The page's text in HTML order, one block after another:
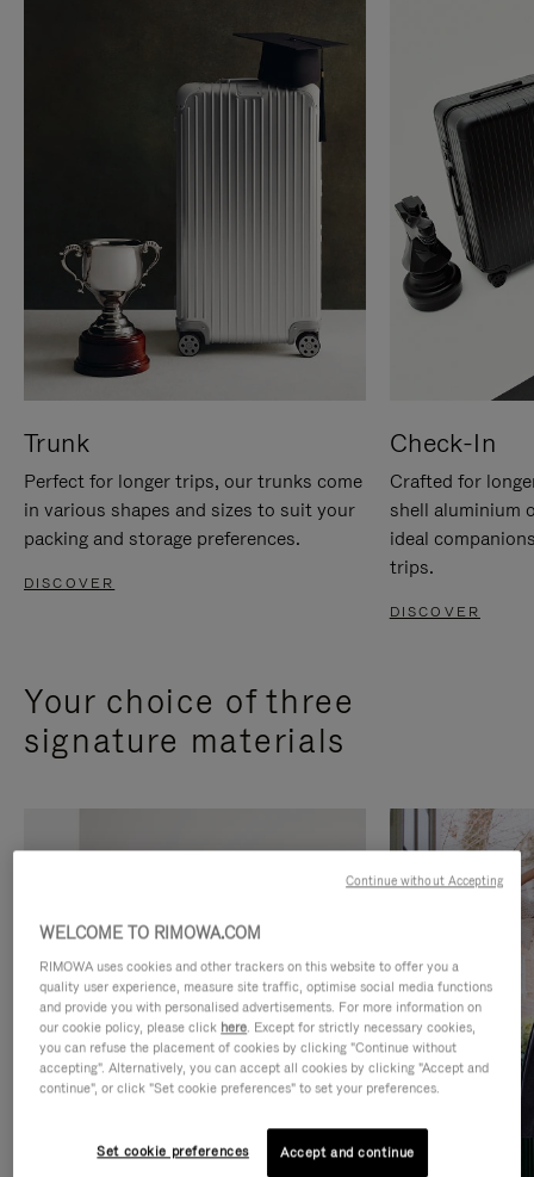
Trunk
Perfect for longer trips, our trunks come
in various shapes and sizes to suit your
packing and storage preferences.
DISCOVER
Check-In
Crafted for
shell aluminium
ideal
trips.
DISCOVER
Your choice of three
signature materials
WELCOME TO RIMOWA.COM
RIMOWA uses cookies and other trackers on this website to offer you a
quality user experience, measure site traffic, optimise social media functions
and provide you with personalised advertisements. For more information on
our cookie policy, please click here. Except for strictly necessary cookies,
you can refuse the placement of cookies by clicking "Continue without
accepting". Alternatively, you can accept all cookies by clicking "Accept and
continue", or click "Set cookie preferences" to set your preferences.
Set cookie preferences Accept and continue
Continue without Accepting